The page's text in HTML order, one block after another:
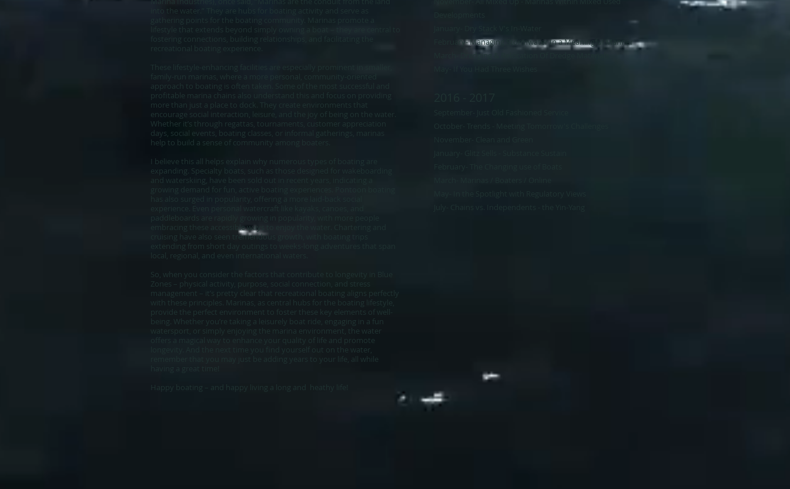
into the water.” They are hubs for boating activity and serve as
gathering points for the boating community. Marinas promote a
lifestyle that extends beyond simply owning a boat – they are central to
fostering connections, building relationships, and facilitating the
recreational boating experience.
These lifestyle-enhancing facilities are especially prominent in smaller,
family-run marinas, where a more personal, community-oriented
approach to boating is often taken. Some of the most successful and
profitable marina chains also understand this and focus on providing
more than just a place to dock. They create environments that
encourage social interaction, leisure, and the joy of being on the water.
Whether it’s through regattas, tournaments, customer appreciation
days, social events, boating classes, or informal gatherings, marinas
help to build a sense of community among boaters.
I believe this all helps explain why numerous types of boating are
expanding. Specialty boats, such as those designed for wakeboarding
and waterskiing, have been sold out in recent years, indicating a
growing demand for fun, active boating experiences. Pontoon boating
has also surged in popularity, offering a more laid-back social
experience. Even personal watercraft like kayaks, canoes, and
paddleboards are rapidly growing in popularity, with more people
embracing these accessible ways to enjoy the water. Chartering and
cruising have also seen tremendous growth, with boating trips
extending from short day outings to weeks-long adventures that span
local, regional, and even international waters.
So, when you consider the factors that contribute to longevity in Blue
Zones – physical activity, purpose, social connection, and stress
management – it’s pretty clear that recreational boating aligns perfectly
with these principles. Marinas, as central hubs for the boating lifestyle,
provide the perfect environment to foster these key elements of well-
being. Whether you’re taking a leisurely boat ride, engaging in a fun
watersport, or simply enjoying the marina environment, the water
offers a magical way to enhance your quality of life and promote
longevity. And the next time you find yourself out on the water,
remember that you may just be adding years to your life, all while
Happy boating – and happy living a long and heathy life!
February- Managing Stormwater In a Meaningful Manner
March- Dredging & Relocation Of Dredge Materials​